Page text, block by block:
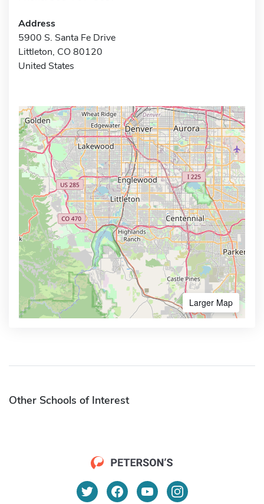
Address
5900 S. Santa Fe Drive
Littleton, CO 80120
United States
Larger Map
Other Schools of Interest